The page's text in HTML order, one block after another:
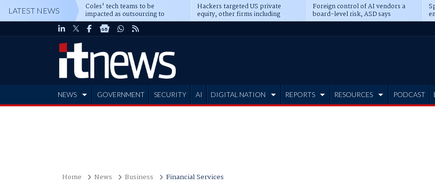
LATEST NEWS Coles' tech teams to be
impacted as outsourcing to
Accenture deepens
Hackers targeted US private
equity, other firms including
Blackstone, CME
Foreign control of AI vendors a
board-level risk, ASD says
NEWS GOVERNMENT SECURITY AI DIGITAL NATION REPORTS RESOURCES PODCAST
Home News Business Financial Services